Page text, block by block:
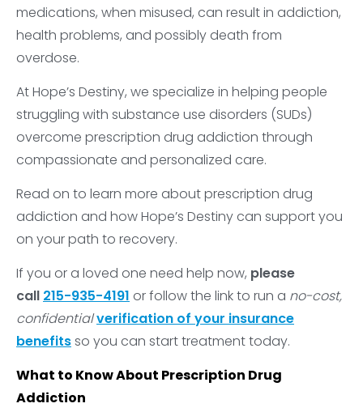
medications, when misused, can result in addiction,
health problems, and possibly death from
overdose.
At Hope’s Destiny, we specialize in helping people
struggling with substance use disorders (SUDs)
overcome prescription drug addiction through
compassionate and personalized care.
Read on to learn more about prescription drug
addiction and how Hope’s Destiny can support you
on your path to recovery.
If you or a loved one need help now, please
call 215-935-4191 or follow the link to run a no-cost,
confidentialverification of your insurance
benefitsso you can start treatment today.
What to Know About Prescription Drug
Addiction